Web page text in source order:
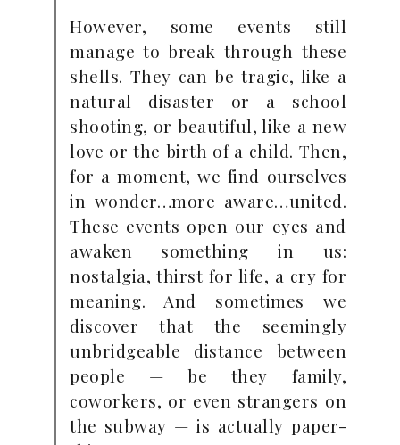
However, some events still
manage to break through these
shells. They can be tragic, like a
natural disaster or a school
shooting, or beautiful, like a new
love or the birth of a child. Then,
for a moment, we find ourselves
in wonder…more aware…united.
These events open our eyes and
awaken something in us:
nostalgia, thirst for life, a cry for
meaning. And sometimes we
discover that the seemingly
unbridgeable distance between
people — be they family,
coworkers, or even strangers on
the subway — is actually paper-